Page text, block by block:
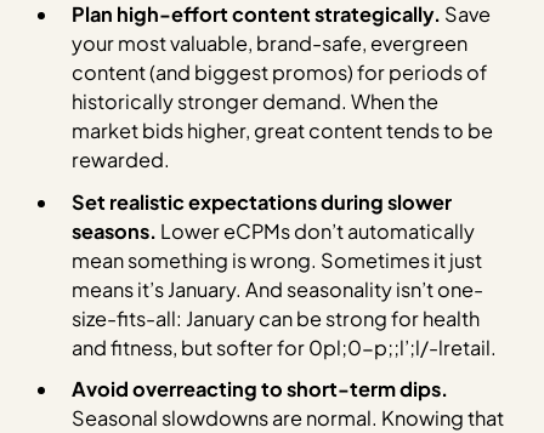
Plan high-effort content strategically. Save
your most valuable, brand-safe, evergreen
content (and biggest promos) for periods of
historically stronger demand. When the
market bids higher, great content tends to be
rewarded.
Set realistic expectations during slower
seasons. Lower eCPMs don’t automatically
mean something is wrong. Sometimes it just
means it’s January. And seasonality isn’t one-
size-fits-all: January can be strong for health
and fitness, but softer for 0pl;0-p;;l’;l/-lretail.
Avoid overreacting to short-term dips.
Seasonal slowdowns are normal. Knowing that